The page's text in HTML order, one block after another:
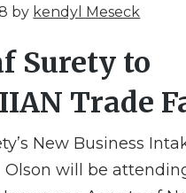
by kendyl Meseck
Surety to
Trade
New Business
Olson will be